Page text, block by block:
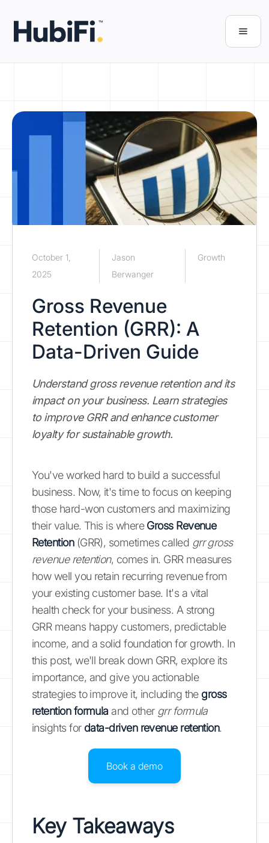
October 1,
2025
Jason
Berwanger
Growth
Gross Revenue
Retention (GRR): A
Data-Driven Guide
Understand gross revenue retention and its
impact on your business. Learn strategies
to improve GRR and enhance customer
loyalty for sustainable growth.
You've worked hard to build a successful
business. Now, it's time to focus on keeping
those hard-won customers and maximizing
their value. This is whereGross Revenue
Retention(GRR), sometimes called grr gross
revenue retention, comes in. GRR measures
how well you retain recurring revenue from
your existing customer base. It's a vital
health check for your business. A strong
GRR means happy customers, predictable
income, and a solid foundation for growth. In
this post, we'll break down GRR, explore its
importance, and give you actionable
strategies to improve it, including the gross
retention formula and other grr formula
insights for data-driven revenue retention.
Book a demo
Key Takeaways